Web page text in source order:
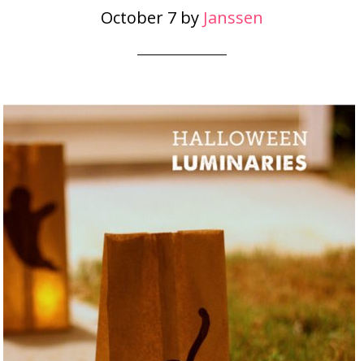
October 7 by Janssen